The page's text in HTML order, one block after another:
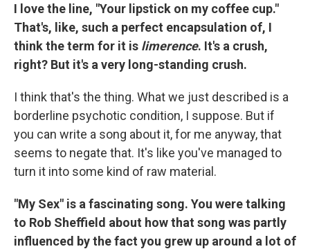
I love the line, "Your lipstick on my coffee cup."
That's, like, such a perfect encapsulation of, I
think the term for it is limerence. It's a crush,
right? But it's a very long-standing crush.
I think that's the thing. What we just described is a
borderline psychotic condition, I suppose. But if
you can write a song about it, for me anyway, that
seems to negate that. It's like you've managed to
turn it into some kind of raw material.
"My Sex" is a fascinating song. You were talking
to Rob Sheffield about how that song was partly
influenced by the fact you grew up around a lot of